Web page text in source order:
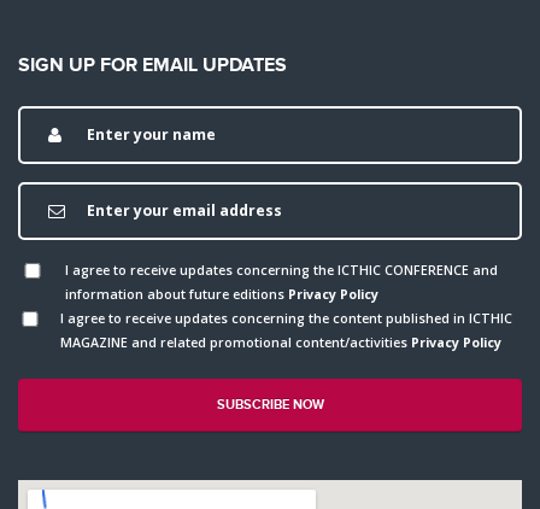
SIGN UP FOR EMAIL UPDATES
I agree to receive updates concerning the ICTHIC CONFERENCE and
information about future editions Privacy Policy
I agree to receive updates concerning the content published in ICTHIC
MAGAZINE and related promotional content/activities Privacy Policy